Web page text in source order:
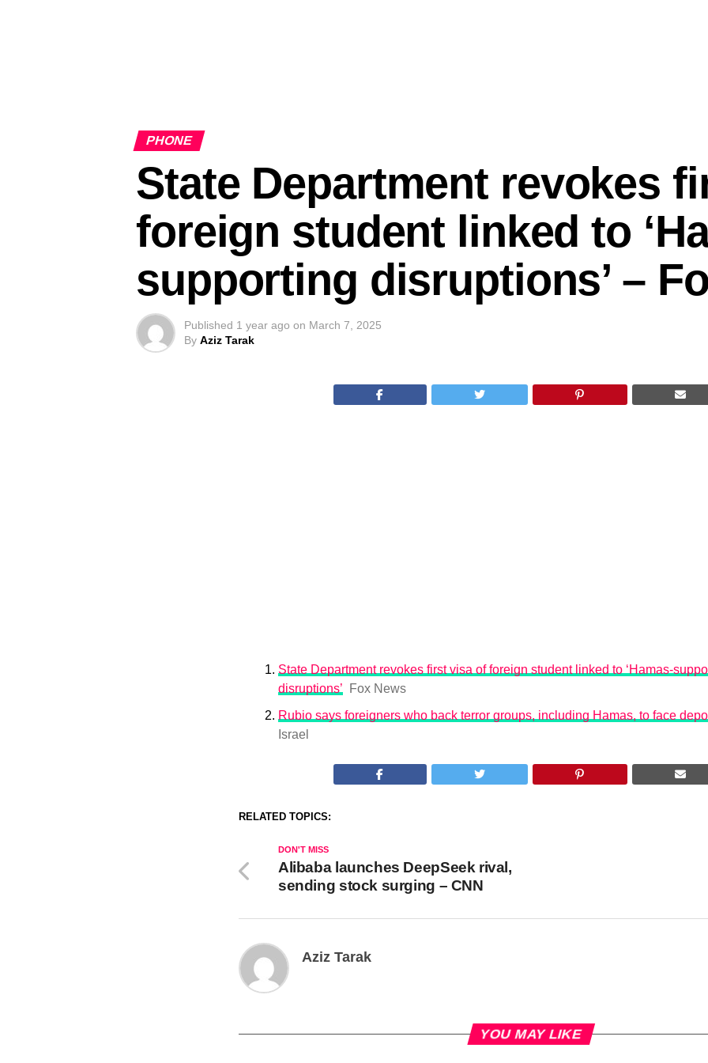
PHONE
State Department revokes
foreign student linked to
supporting disruptions’ –
Published 1 year ago on March 7, 2025
By Aziz Tarak
State Department revokes first visa of foreign student linked to ‘Hamas-
disruptions’
Fox News
Rubio says foreigners who back terror groups, including Hamas, to face
Israel
RELATED TOPICS:
DON'T MISS
Alibaba launches DeepSeek rival,
sending stock surging – CNN
Aziz Tarak
YOU MAY LIKE